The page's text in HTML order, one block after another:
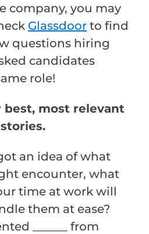
company, you may
Glassdoor to find
questions hiring
candidates
role!
most relevant
an idea of what
encounter, what
time at work will
them at ease?
______ from